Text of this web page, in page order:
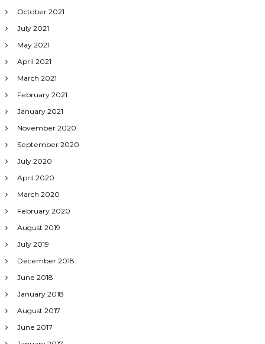
October 2021
July 2021
May 2021
April 2021
March 2021
February 2021
January 2021
November 2020
September 2020
July 2020
April 2020
March 2020
February 2020
August 2019
July 2019
December 2018
June 2018
January 2018
August 2017
June 2017